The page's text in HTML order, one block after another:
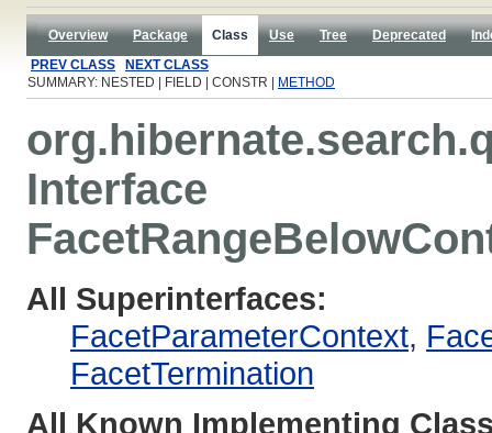
Overview Package Class Use Tree Deprecated
PREV CLASS
NEXT CLASS
SUMMARY: NESTED | FIELD | CONSTR |
METHOD
Interface
All Superinterfaces:
FacetParameterContext,
FacetTermination
All Known Implementing